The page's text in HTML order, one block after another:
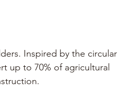
Inspired by the circular
up to 70% of agricultural